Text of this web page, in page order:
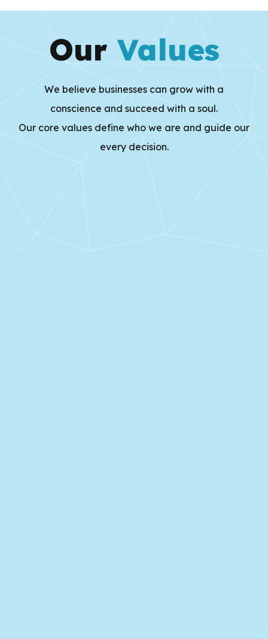
Our Values
We believe businesses can grow with a
conscience and succeed with a soul.
Our core values define who we are and guide our
every decision.